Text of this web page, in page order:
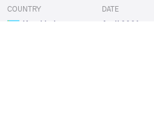
COUNTRY
Kazakhstan
DATE
April 2021